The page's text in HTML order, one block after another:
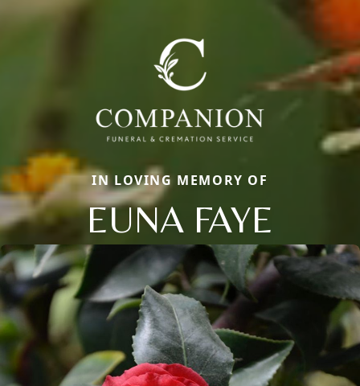
IN LOVING MEMORY OF
EUNA FAYE